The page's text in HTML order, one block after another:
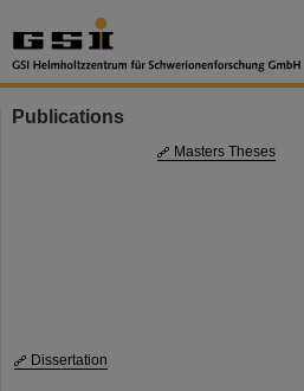
Publications
Dissertation
Masters Theses